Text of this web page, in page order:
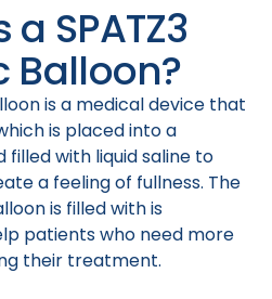
SPATZ3
Balloon?
is a medical device that
is placed into a
filled with liquid saline to
a feeling of fullness. The
is filled with is
patients who need more
their treatment.